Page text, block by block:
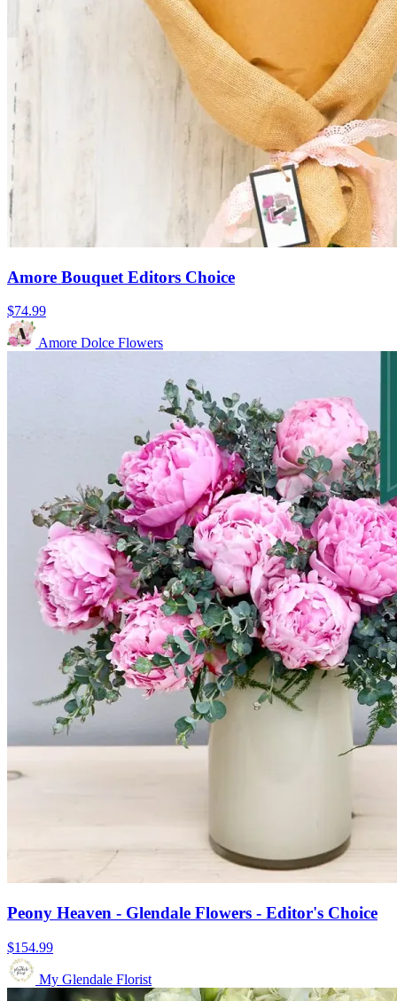
Amore Bouquet Editors Choice
$74.99
Amore Dolce Flowers
Peony Heaven - Glendale Flowers - Editor's Choice
$154.99
My Glendale Florist